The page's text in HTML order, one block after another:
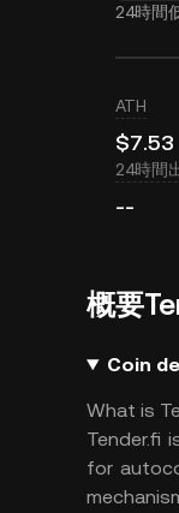
24時間
ATH
$7.53
24時間
--
概要
Coin
What is
Tender.fi
for